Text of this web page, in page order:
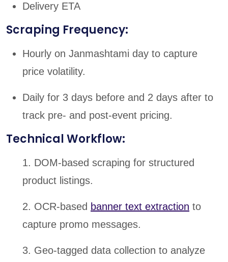
Delivery ETA
Scraping Frequency:
Hourly on Janmashtami day to capture
price volatility.
Daily for 3 days before and 2 days after to
track pre- and post-event pricing.
Technical Workflow:
1. DOM-based scraping for structured
product listings.
2. OCR-based banner text extraction to
capture promo messages.
3. Geo-tagged data collection to analyze